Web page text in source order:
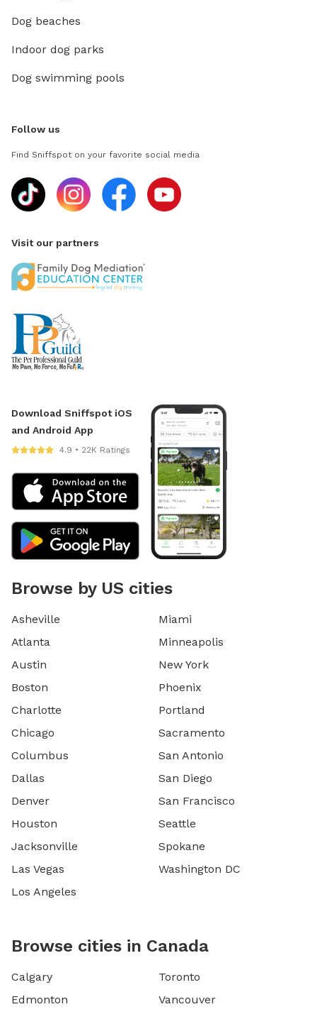
Dog beaches
Indoor dog parks
Dog swimming pools
Follow us
Find Sniffspot on your favorite social media
Visit our partners
Download Sniffspot iOS
and Android App
4.9 • 22K Ratings
Browse by US cities
Asheville
Atlanta
Austin
Boston
Charlotte
Chicago
Columbus
Dallas
Denver
Houston
Jacksonville
Las Vegas
Los Angeles
Miami
Minneapolis
New York
Phoenix
Portland
Sacramento
San Antonio
San Diego
San Francisco
Seattle
Spokane
Washington DC
Browse cities in Canada
Calgary
Edmonton
Toronto
Vancouver